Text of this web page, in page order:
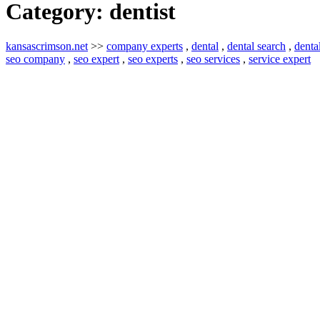
Category: dentist
kansascrimson.net >> company experts , dental , dental search ,
seo company , seo expert , seo experts , seo services , service expert